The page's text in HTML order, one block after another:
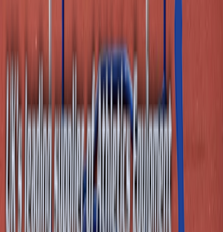
Grosvenor Industrial Estate, Grosvenor St
Phone
0161 214 8722
sales@athleticsdirect.co.uk
Useful Links
About Us
Contact Us
Leasing
My Account
Website Terms & Conditons
Delivery, Returns and Warranty Information
Terms & Conditions for Goods & Services
Our Blog